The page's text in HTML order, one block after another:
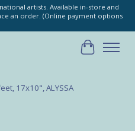
artists. Available in-store and
an order. (Online payment options
Cart
17x10", ALYSSA